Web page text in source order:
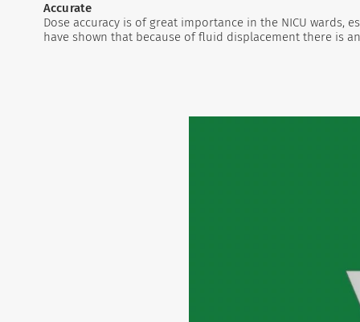
Accurate
Dose accuracy is of great importance in the NICU
have shown that because of fluid displacement there is